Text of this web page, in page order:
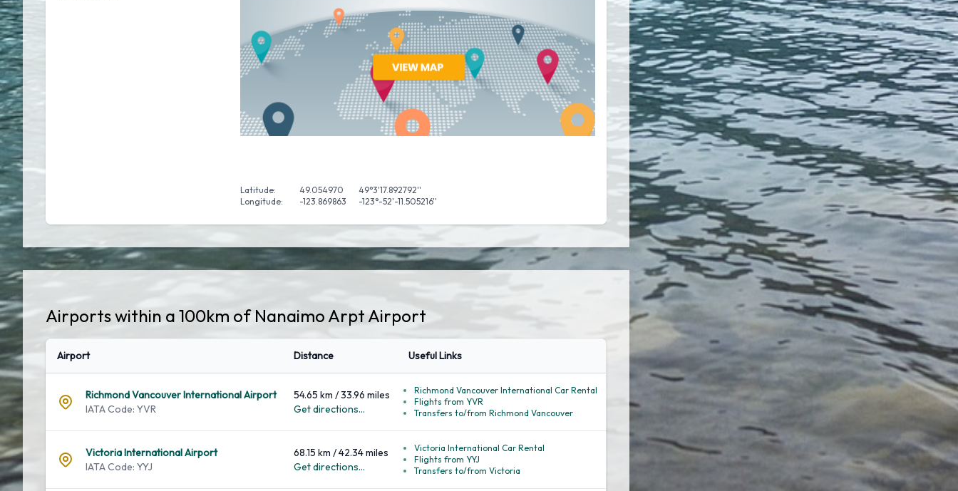
Latitude: 49.054970
49°3'17.892792''
Longitude:
-123.869863 -123°-52'-11.505216''
Airports within a 100km of Nanaimo Arpt Airport
Airport Distance Useful Links
Richmond Vancouver International Airport
IATA Code: YVR
54.65 km / 33.96 miles
Get directions...
Richmond Vancouver International Car Rental
Flights from YVR
Transfers to/from Richmond Vancouver
Victoria International Airport
IATA Code: YYJ
68.15 km / 42.34 miles
Get directions...
Victoria International Car Rental
Flights from YYJ
Transfers to/from Victoria